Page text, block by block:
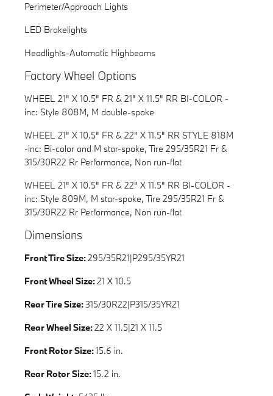
Perimeter/Approach Lights
LED Brakelights
Headlights-Automatic Highbeams
Factory Wheel Options
WHEEL 21" X 10.5" FR & 21" X 11.5" RR BI-COLOR -
inc: Style 808M, M double-spoke
WHEEL 21" X 10.5" FR & 22" X 11.5" RR STYLE 818M
-inc: Bi-color and M star-spoke, Tire 295/35R21 Fr &
315/30R22 Rr Performance, Non run-flat
WHEEL 21" X 10.5" FR & 22" X 11.5" RR BI-COLOR -
inc: Style 809M, M star-spoke, Tire 295/35R21 Fr &
315/30R22 Rr Performance, Non run-flat
Dimensions
Front Tire Size:295/35R21|P295/35YR21
Front Wheel Size:21 X 10.5
Rear Tire Size:315/30R22|P315/35YR21
Rear Wheel Size:22 X 11.5|21 X 11.5
Front Rotor Size:15.6 in.
Rear Rotor Size:15.2 in.